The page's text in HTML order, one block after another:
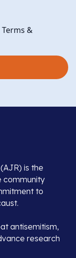
&
is the
community
to
antisemitism,
research